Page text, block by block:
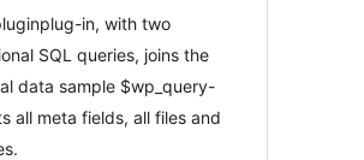
in, with two
SQL queries, joins the
data sample $wp_query-
all meta fields, all files and